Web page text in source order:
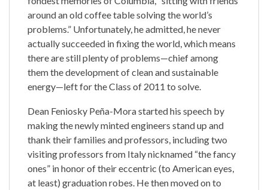
around an old coffee table solving the world’s
problems.” Unfortunately, he admitted, he never
actually succeeded in fixing the world, which means
there are still plenty of problems—chief among
them the development of clean and sustainable
energy—left for the Class of 2011 to solve.
Dean Feniosky Peña-Mora started his speech by
making the newly minted engineers stand up and
thank their families and professors, including two
visiting professors from Italy nicknamed “the fancy
ones” in honor of their eccentric (to American eyes,
at least) graduation robes. He then moved on to